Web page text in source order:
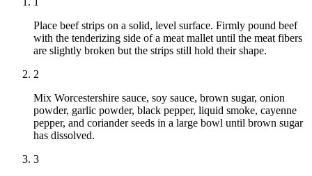
Place beef strips on a solid, level surface. Firmly pound beef
with the tenderizing side of a meat mallet until the meat fibers
are slightly broken but the strips still hold their shape.
2
Mix Worcestershire sauce, soy sauce, brown sugar, onion
powder, garlic powder, black pepper, liquid smoke, cayenne
pepper, and coriander seeds in a large bowl until brown sugar
has dissolved.
3